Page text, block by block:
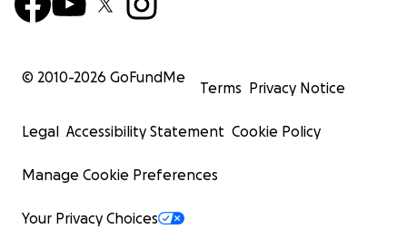
© 2010-2026 GoFundMe
Terms Privacy Notice
Legal Accessibility Statement Cookie Policy
Manage Cookie Preferences
Your Privacy Choices